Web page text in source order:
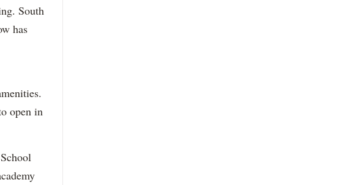
South
has
open in